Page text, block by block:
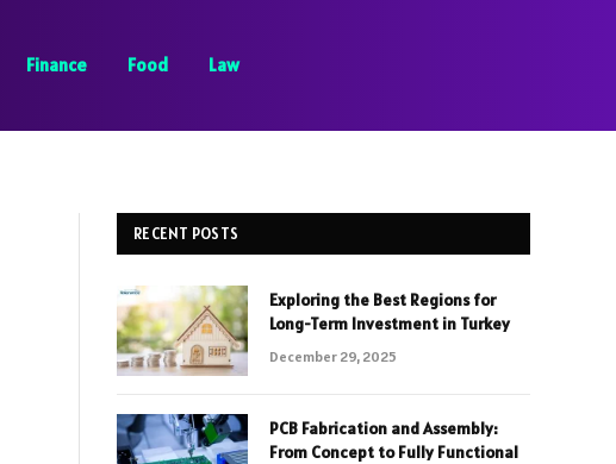
Finance Food Law
RECENT POSTS
Exploring the Best Regions for
Long-Term Investment in Turkey
December 29, 2025
PCB Fabrication and Assembly:
From Concept to Fully Functional